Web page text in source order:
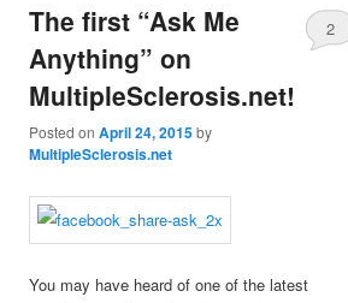
The first “Ask Me
Anything” on
MultipleSclerosis.net!
Posted onApril 24, 2015by
MultipleSclerosis.net
2
You may have heard of one of the latest